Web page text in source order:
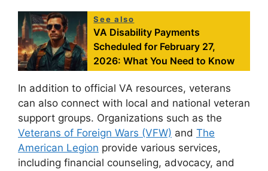
See also
VA Disability Payments
Scheduled for February 27,
2026: What You Need to Know
In addition to official VA resources, veterans
can also connect with local and national veteran
support groups. Organizations such as the
Veterans of Foreign Wars (VFW) and The
American Legion provide various services,
including financial counseling, advocacy, and